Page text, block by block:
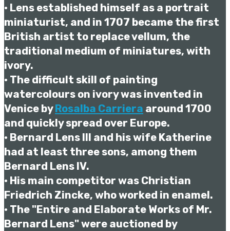
• Lens established himself as a portrait
miniaturist, and in 1707 became the first
British artist to replace vellum, the
traditional medium of miniatures, with
ivory.
• The difficult skill of painting
watercolours on ivory was invented in
Venice byRosalba Carriera around 1700
and quickly spread over Europe.
• Bernard Lens III and his wife Katherine
had at least three sons, among them
Bernard Lens IV.
• His main competitor was Christian
Friedrich Zincke, who worked in enamel.
• The "Entire and Elaborate Works of Mr.
Bernard Lens" were auctioned by